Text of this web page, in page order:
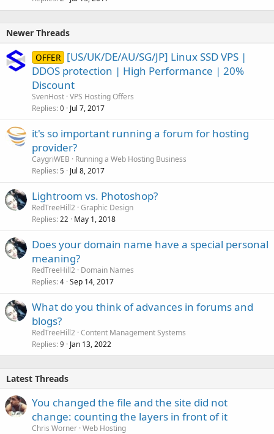
Newer Threads
OFFER [US/UK/DE/AU/SG/JP] Linux SSD VPS |
DDOS protection | High Performance | 20%
Discount
SvenHost VPS Hosting Offers
Replies 0 Jul 7, 2017
it's so important running a forum for hosting
provider?
CaygriWEB
Running a Web Hosting Business
Replies 5 Jul 8, 2017
Lightroom vs. Photoshop?
RedTreeHill2 Graphic Design
Replies 22 May 1, 2018
Does your domain name have a special personal
meaning?
RedTreeHill2 Domain Names
Replies 4 Sep 14, 2017
What do you think of advances in forums and
blogs?
RedTreeHill2 Content Management Systems
Replies 9 Jan 13, 2022
Latest Threads
You changed the file and the site did not
change: counting the layers in front of it
Chris Worner Web Hosting